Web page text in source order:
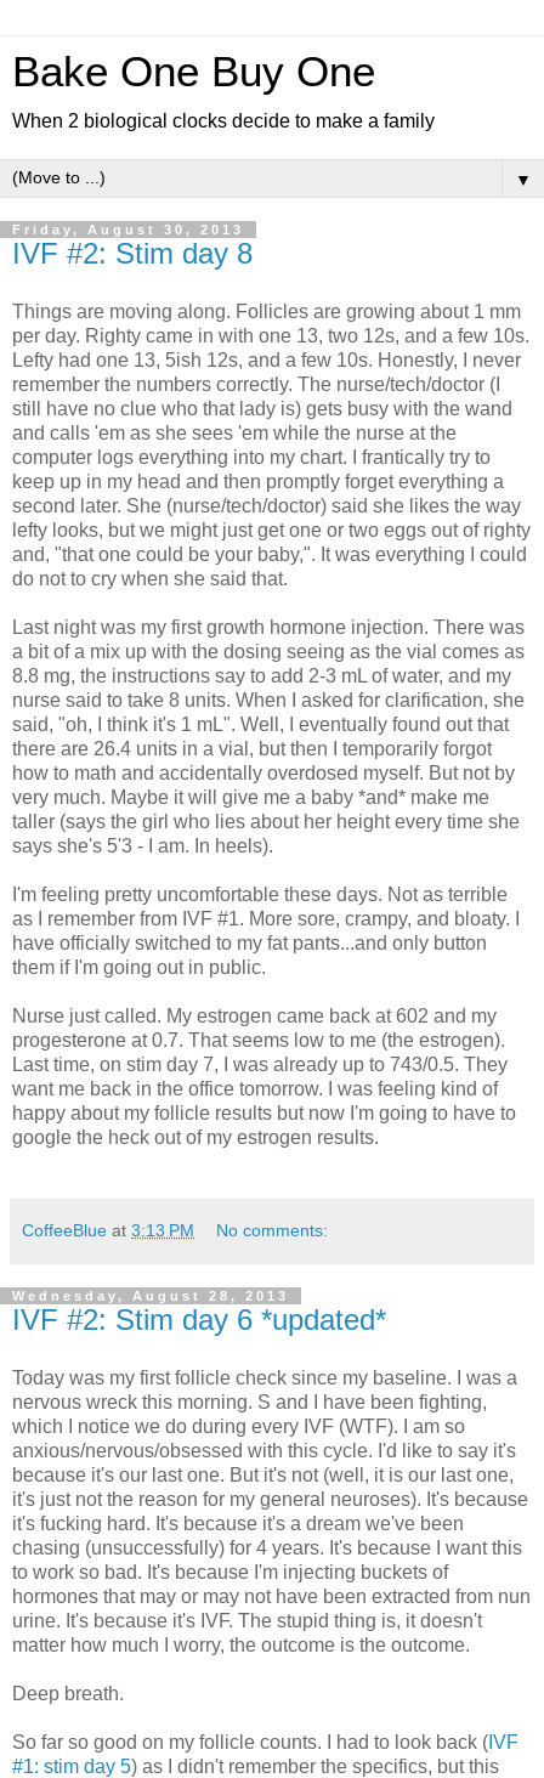
Bake One Buy One
When 2 biological clocks decide to make a family
▼
Friday, August 30, 2013
IVF #2: Stim day 8
Things are moving along. Follicles are growing about 1 mm
per day. Righty came in with one 13, two 12s, and a few 10s.
Lefty had one 13, 5ish 12s, and a few 10s. Honestly, I never
remember the numbers correctly. The nurse/tech/doctor (I
still have no clue who that lady is) gets busy with the wand
and calls 'em as she sees 'em while the nurse at the
computer logs everything into my chart. I frantically try to
keep up in my head and then promptly forget everything a
second later. She (nurse/tech/doctor) said she likes the way
lefty looks, but we might just get one or two eggs out of righty
and, "that one could be your baby,". It was everything I could
do not to cry when she said that.
Last night was my first growth hormone injection. There was
a bit of a mix up with the dosing seeing as the vial comes as
8.8 mg, the instructions say to add 2-3 mL of water, and my
nurse said to take 8 units. When I asked for clarification, she
said, "oh, I think it's 1 mL". Well, I eventually found out that
there are 26.4 units in a vial, but then I temporarily forgot
how to math and accidentally overdosed myself. But not by
very much. Maybe it will give me a baby *and* make me
taller (says the girl who lies about her height every time she
says she's 5'3 - I am. In heels).
I'm feeling pretty uncomfortable these days. Not as terrible
as I remember from IVF #1. More sore, crampy, and bloaty. I
have officially switched to my fat pants...and only button
them if I'm going out in public.
Nurse just called. My estrogen came back at 602 and my
progesterone at 0.7. That seems low to me (the estrogen).
Last time, on stim day 7, I was already up to 743/0.5. They
want me back in the office tomorrow. I was feeling kind of
happy about my follicle results but now I'm going to have to
google the heck out of my estrogen results.
CoffeeBlue at 3:13 PM No comments:
Wednesday, August 28, 2013
IVF #2: Stim day 6 *updated*
Today was my first follicle check since my baseline. I was a
nervous wreck this morning. S and I have been fighting,
which I notice we do during every IVF (WTF). I am so
anxious/nervous/obsessed with this cycle. I'd like to say it's
because it's our last one. But it's not (well, it is our last one,
it's just not the reason for my general neuroses). It's because
it's fucking hard. It's because it's a dream we've been
chasing (unsuccessfully) for 4 years. It's because I want this
to work so bad. It's because I'm injecting buckets of
hormones that may or may not have been extracted from nun
urine. It's because it's IVF. The stupid thing is, it doesn't
matter how much I worry, the outcome is the outcome.
Deep breath.
So far so good on my follicle counts. I had to look back ( IVF
#1: stim day 5) as I didn't remember the specifics, but this